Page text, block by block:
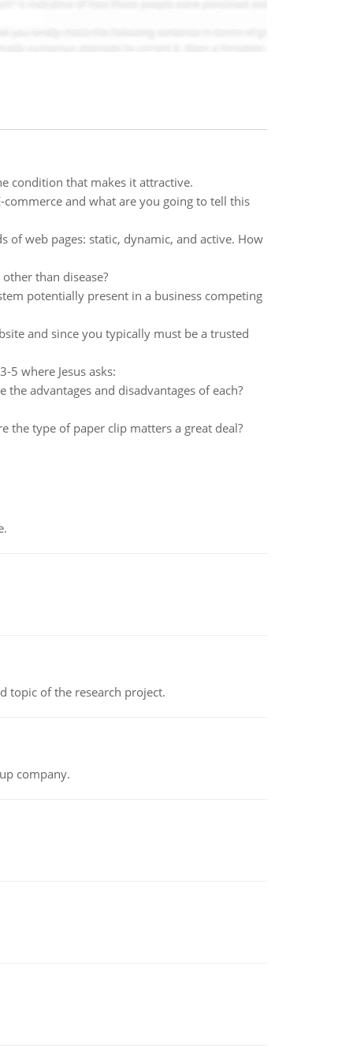
condition that makes it attractive.
and what are you going to tell this
of web pages: static, dynamic, and active. How
than disease?
potentially present in a business competing
and since you typically must be a trusted
5 where Jesus asks:
advantages and disadvantages of each?
the type of paper clip matters a great deal?
topic of the research project.
company.